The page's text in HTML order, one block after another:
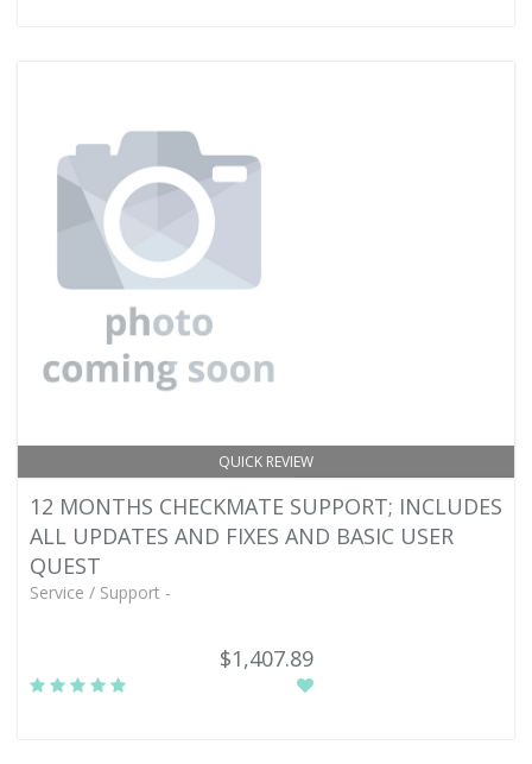
QUICK REVIEW
12 MONTHS CHECKMATE SUPPORT; INCLUDES
ALL UPDATES AND FIXES AND BASIC USER
QUEST
Service / Support -
$1,407.89